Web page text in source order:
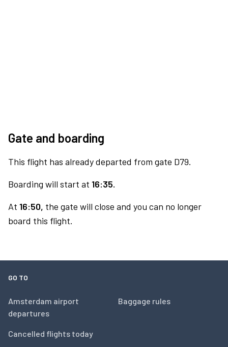
Gate and boarding
This flight has already departed from gate D79.
Boarding will start at 16:35.
At 16:50, the gate will close and you can no longer
board this flight.
GO TO
Amsterdam airport
departures
Cancelled flights today
Baggage rules